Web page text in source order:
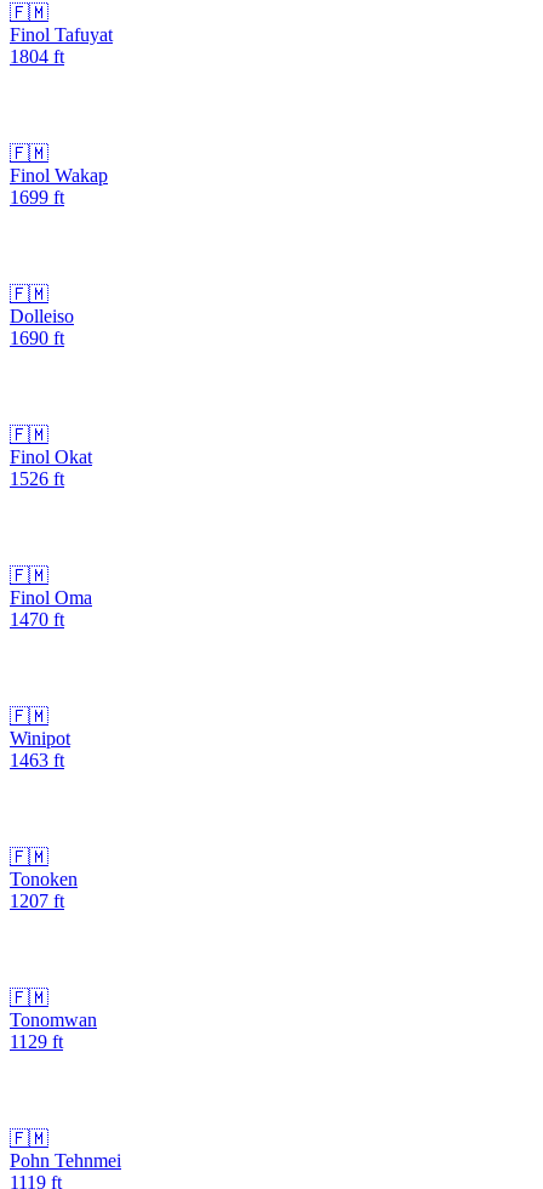
🇫🇲
Finol Tafuyat
1804 ft
🇫🇲
Finol Wakap
1699 ft
🇫🇲
Dolleiso
1690 ft
🇫🇲
Finol Okat
1526 ft
🇫🇲
Finol Oma
1470 ft
🇫🇲
Winipot
1463 ft
🇫🇲
Tonoken
1207 ft
🇫🇲
Tonomwan
1129 ft
🇫🇲
Pohn Tehnmei
1119 ft